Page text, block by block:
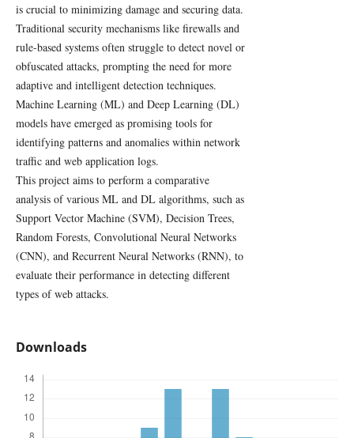
is crucial to minimizing damage and securing data.
Traditional security mechanisms like firewalls and
rule-based systems often struggle to detect novel or
obfuscated attacks, prompting the need for more
adaptive and intelligent detection techniques.
Machine Learning (ML) and Deep Learning (DL)
models have emerged as promising tools for
identifying patterns and anomalies within network
traffic and web application logs.
This project aims to perform a comparative
analysis of various ML and DL algorithms, such as
Support Vector Machine (SVM), Decision Trees,
Random Forests, Convolutional Neural Networks
(CNN), and Recurrent Neural Networks (RNN), to
evaluate their performance in detecting different
types of web attacks.
Downloads